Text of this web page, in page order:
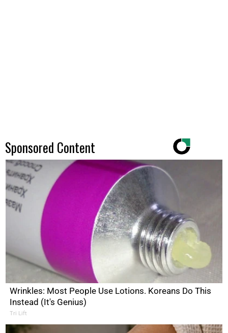
Sponsored Content
Wrinkles: Most People Use Lotions. Koreans Do This
Instead (It's Genius)
Tri Lift